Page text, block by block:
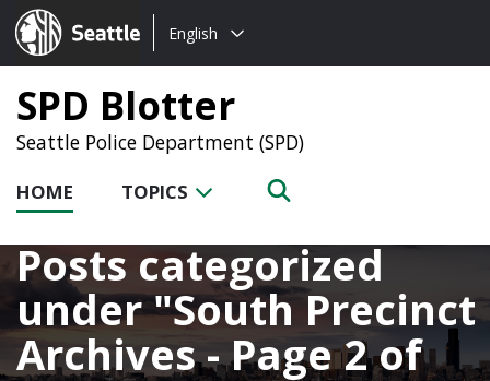
Seattle.gov
Choose
language:
English
SPD Blotter
Seattle Police Department (SPD)
HOME TOPICS
Posts categorized
under South Precinct
Archives - Page 2 of